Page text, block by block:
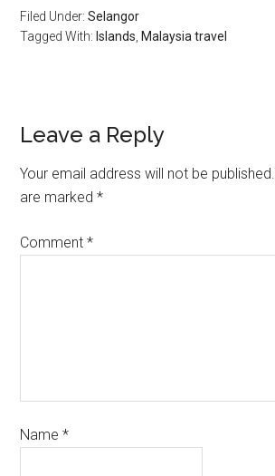
Filed Under:Selangor
Tagged With: Islands, Malaysia travel
Leave a Reply
Your email address will not be published.
are marked*
Comment*
Name*